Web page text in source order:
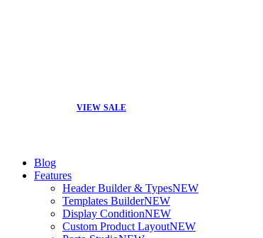
VIEW SALE
Blog
Features
Header Builder & TypesNEW
Templates BuilderNEW
Display ConditionNEW
Custom Product LayoutNEW